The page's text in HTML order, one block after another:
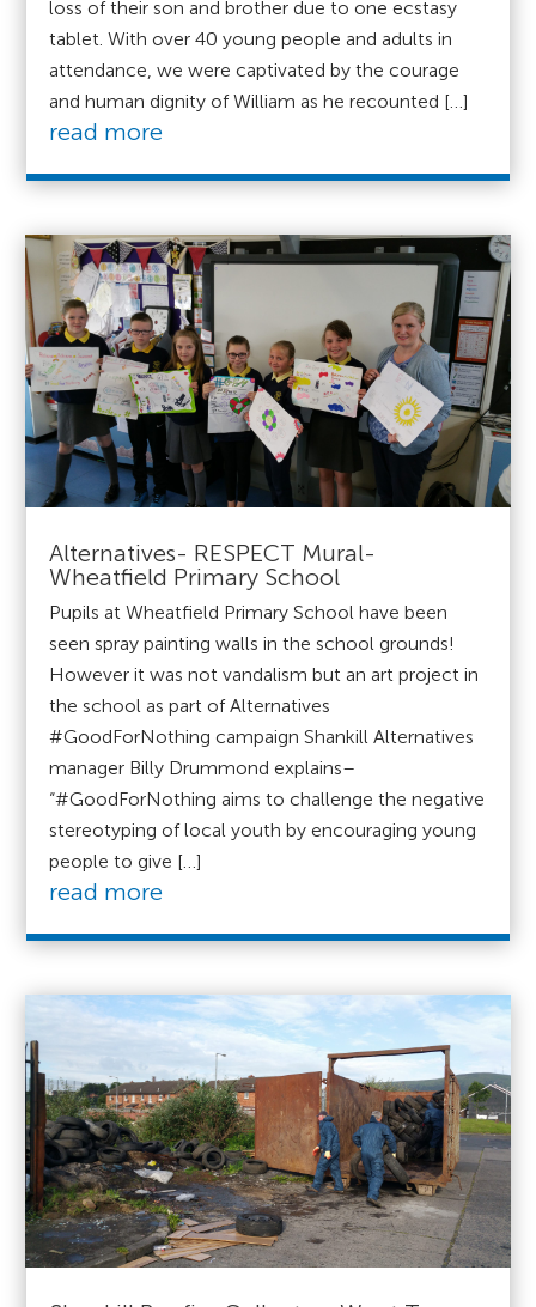
loss of their son and brother due to one ecstasy
tablet. With over 40 young people and adults in
attendance, we were captivated by the courage
and human dignity of William as he recounted […]
read more
Alternatives- RESPECT Mural-
Wheatfield Primary School
Pupils at Wheatfield Primary School have been
seen spray painting walls in the school grounds!
However it was not vandalism but an art project in
the school as part of Alternatives
#GoodForNothing campaign Shankill Alternatives
manager Billy Drummond explains–
“#GoodForNothing aims to challenge the negative
stereotyping of local youth by encouraging young
people to give […]
read more